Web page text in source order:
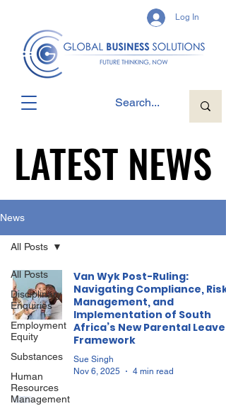
Log In
LATEST NEWS
LATEST NEWS
News
All Posts
Disciplinary
Enquiries
Employment
Equity
Substances
Human
Resources
Management
All Posts
Van Wyk Post-Ruling:
Navigating Compliance, Risk
Management, and
Implementation of South
Africa’s New Parental Leave
Framework
Sue Singh
Nov 6, 2025
4 min read